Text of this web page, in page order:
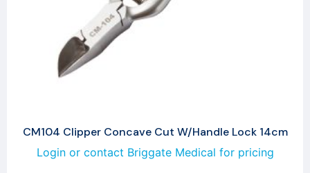
CM104 Clipper Concave Cut W/Handle Lock 14cm
Login or contact Briggate Medical for pricing